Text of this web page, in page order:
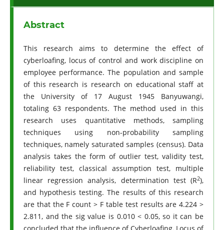
Abstract
This research aims to determine the effect of
cyberloafing, locus of control and work discipline on
employee performance. The population and sample
of this research is research on educational staff at
the University of 17 August 1945 Banyuwangi,
totaling 63 respondents. The method used in this
research uses quantitative methods, sampling
techniques using non-probability sampling
techniques, namely saturated samples (census). Data
analysis takes the form of outlier test, validity test,
reliability test, classical assumption test, multiple
linear regression analysis, determination test (R2),
and hypothesis testing. The results of this research
are that the F count > F table test results are 4.224 >
2.811, and the sig value is 0.010 < 0.05, so it can be